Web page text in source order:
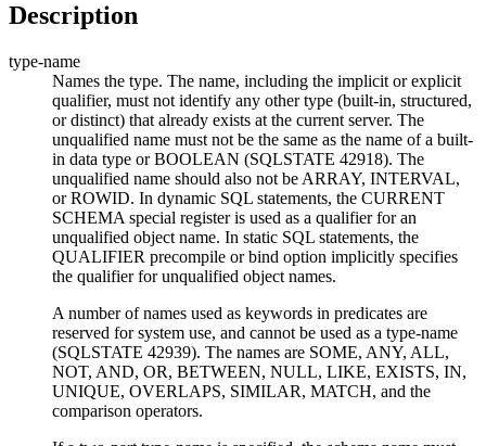
Description
type-name
Names the type. The name, including the implicit or explicit
qualifier, must not identify any other type (built-in, structured,
or distinct) that already exists at the current server. The
unqualified name must not be the same as the name of a built-
in data type or BOOLEAN (SQLSTATE 42918). The
unqualified name should also not be ARRAY, INTERVAL,
or ROWID. In dynamic SQL statements, the CURRENT
SCHEMA special register is used as a qualifier for an
unqualified object name. In static SQL statements, the
QUALIFIER precompile or bind option implicitly specifies
the qualifier for unqualified object names.
A number of names used as keywords in predicates are
reserved for system use, and cannot be used as a type-name
(SQLSTATE 42939). The names are SOME, ANY, ALL,
NOT, AND, OR, BETWEEN, NULL, LIKE, EXISTS, IN,
UNIQUE, OVERLAPS, SIMILAR, MATCH, and the
comparison operators.